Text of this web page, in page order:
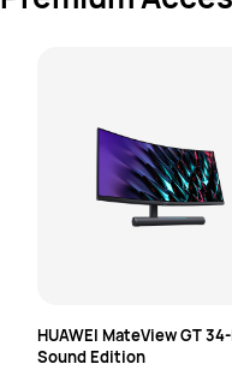
HUAWEI MateView GT
Sound Edition